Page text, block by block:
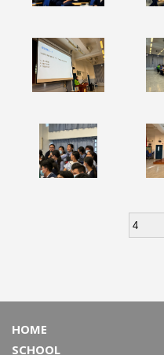
HOME
SCHOOL